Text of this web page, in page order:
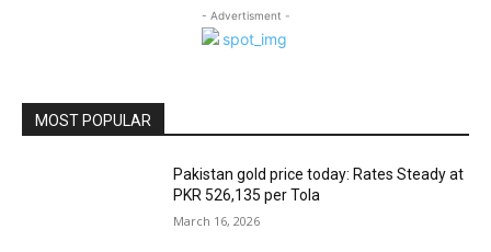
- Advertisment -
MOST POPULAR
Pakistan gold price today: Rates Steady at
PKR 526,135 per Tola
March 16, 2026